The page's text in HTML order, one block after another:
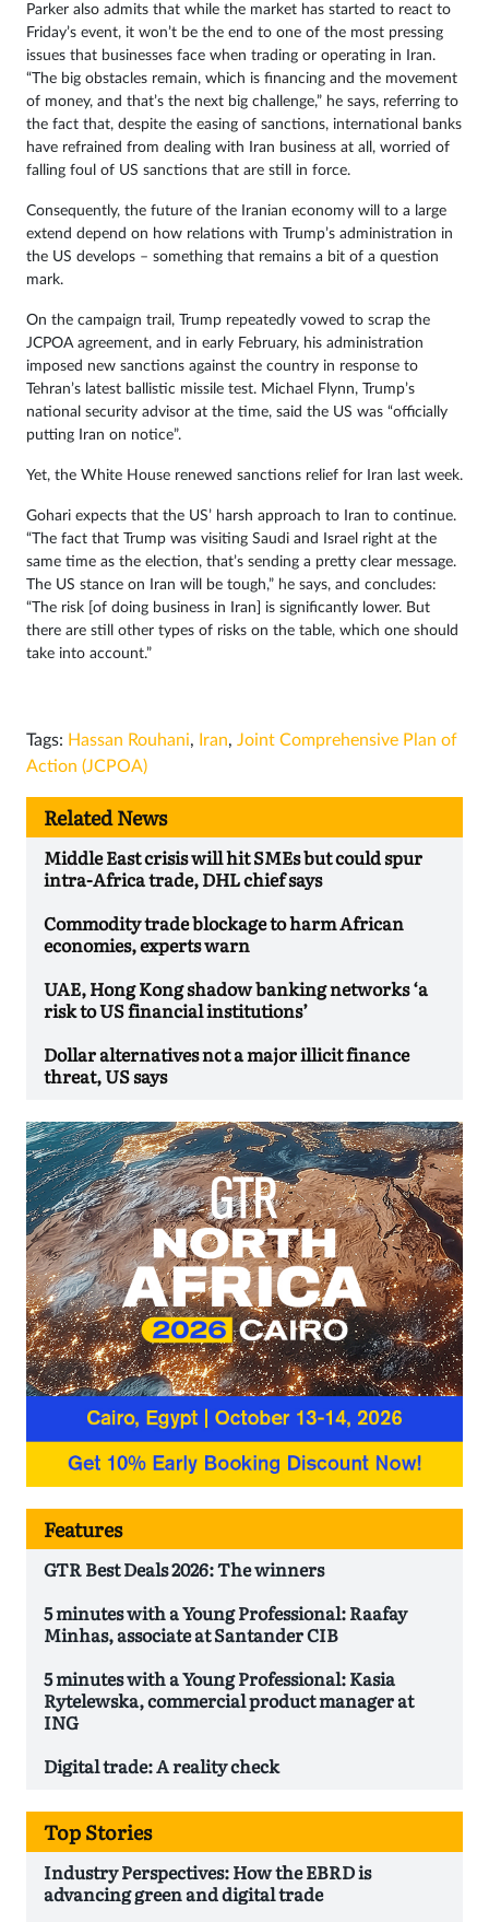
Parker also admits that while the market has started to react to
Friday’s event, it won’t be the end to one of the most pressing
issues that businesses face when trading or operating in Iran.
“The big obstacles remain, which is financing and the movement
of money, and that’s the next big challenge,” he says, referring to
the fact that, despite the easing of sanctions, international banks
have refrained from dealing with Iran business at all, worried of
falling foul of US sanctions that are still in force.
Consequently, the future of the Iranian economy will to a large
extend depend on how relations with Trump’s administration in
the US develops – something that remains a bit of a question
mark.
On the campaign trail, Trump repeatedly vowed to scrap the
JCPOA agreement, and in early February, his administration
imposed new sanctions against the country in response to
Tehran’s latest ballistic missile test. Michael Flynn, Trump’s
national security advisor at the time, said the US was “officially
putting Iran on notice”.
Yet, the White House renewed sanctions relief for Iran last week.
Gohari expects that the US’ harsh approach to Iran to continue.
“The fact that Trump was visiting Saudi and Israel right at the
same time as the election, that’s sending a pretty clear message.
The US stance on Iran will be tough,” he says, and concludes:
“The risk [of doing business in Iran] is significantly lower. But
there are still other types of risks on the table, which one should
take into account.”
Tags: Hassan Rouhani, Iran, Joint Comprehensive Plan of
Action (JCPOA)
Related News
Middle East crisis will hit SMEs but could spur
intra-Africa trade, DHL chief says
Commodity trade blockage to harm African
economies, experts warn
UAE, Hong Kong shadow banking networks ‘a
risk to US financial institutions’
Dollar alternatives not a major illicit finance
threat, US says
Features
GTR Best Deals 2026: The winners
5 minutes with a Young Professional: Raafay
Minhas, associate at Santander CIB
5 minutes with a Young Professional: Kasia
Rytelewska, commercial product manager at
ING
Digital trade: A reality check
Top Stories
Industry Perspectives: How the EBRD is
advancing green and digital trade